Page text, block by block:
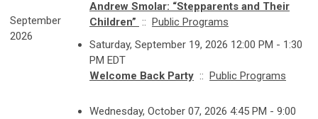
September
2026
Andrew Smolar: “Stepparents and Their
Children” :: Public Programs
Saturday, September 19, 2026 12:00 PM - 1:30
PM EDT
Welcome Back Party :: Public Programs
Wednesday, October 07, 2026 4:45 PM - 9:00